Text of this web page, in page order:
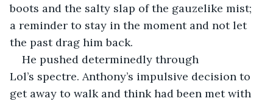
boots and the salty slap of the gauzelike mist;
a reminder to stay in the moment and not let
the past drag him back.
​He pushed determinedly through
Lol’s spectre. Anthony’s impulsive decision to
get away to walk and think had been met with